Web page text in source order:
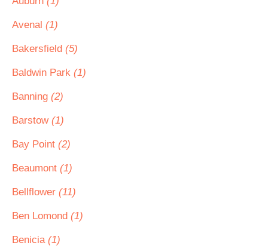
Avenal (1)
Bakersfield (5)
Baldwin Park (1)
Banning (2)
Barstow (1)
Bay Point (2)
Beaumont (1)
Bellflower (11)
Ben Lomond (1)
Benicia (1)